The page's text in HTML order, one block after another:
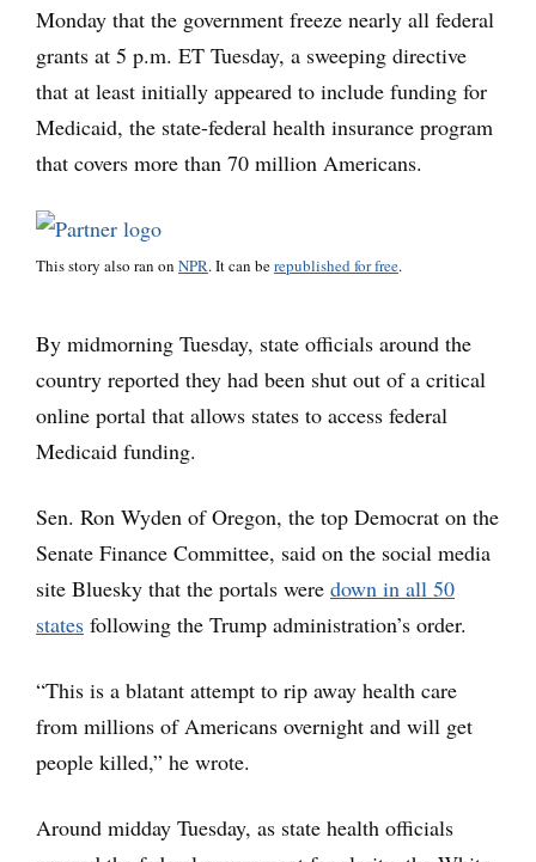
Monday that the government freeze nearly all federal
grants at 5 p.m. ET Tuesday, a sweeping directive
that at least initially appeared to include funding for
Medicaid, the state-federal health insurance program
that covers more than 70 million Americans.
This story also ran on NPR. It can berepublished for free.
By midmorning Tuesday, state officials around the
country reported they had been shut out of a critical
online portal that allows states to access federal
Medicaid funding.
Sen. Ron Wyden of Oregon, the top Democrat on the
Senate Finance Committee, said on the social media
site Bluesky that the portals were down in all 50
states following the Trump administration’s order.
“This is a blatant attempt to rip away health care
from millions of Americans overnight and will get
people killed,” he wrote.
Around midday Tuesday, as state health officials